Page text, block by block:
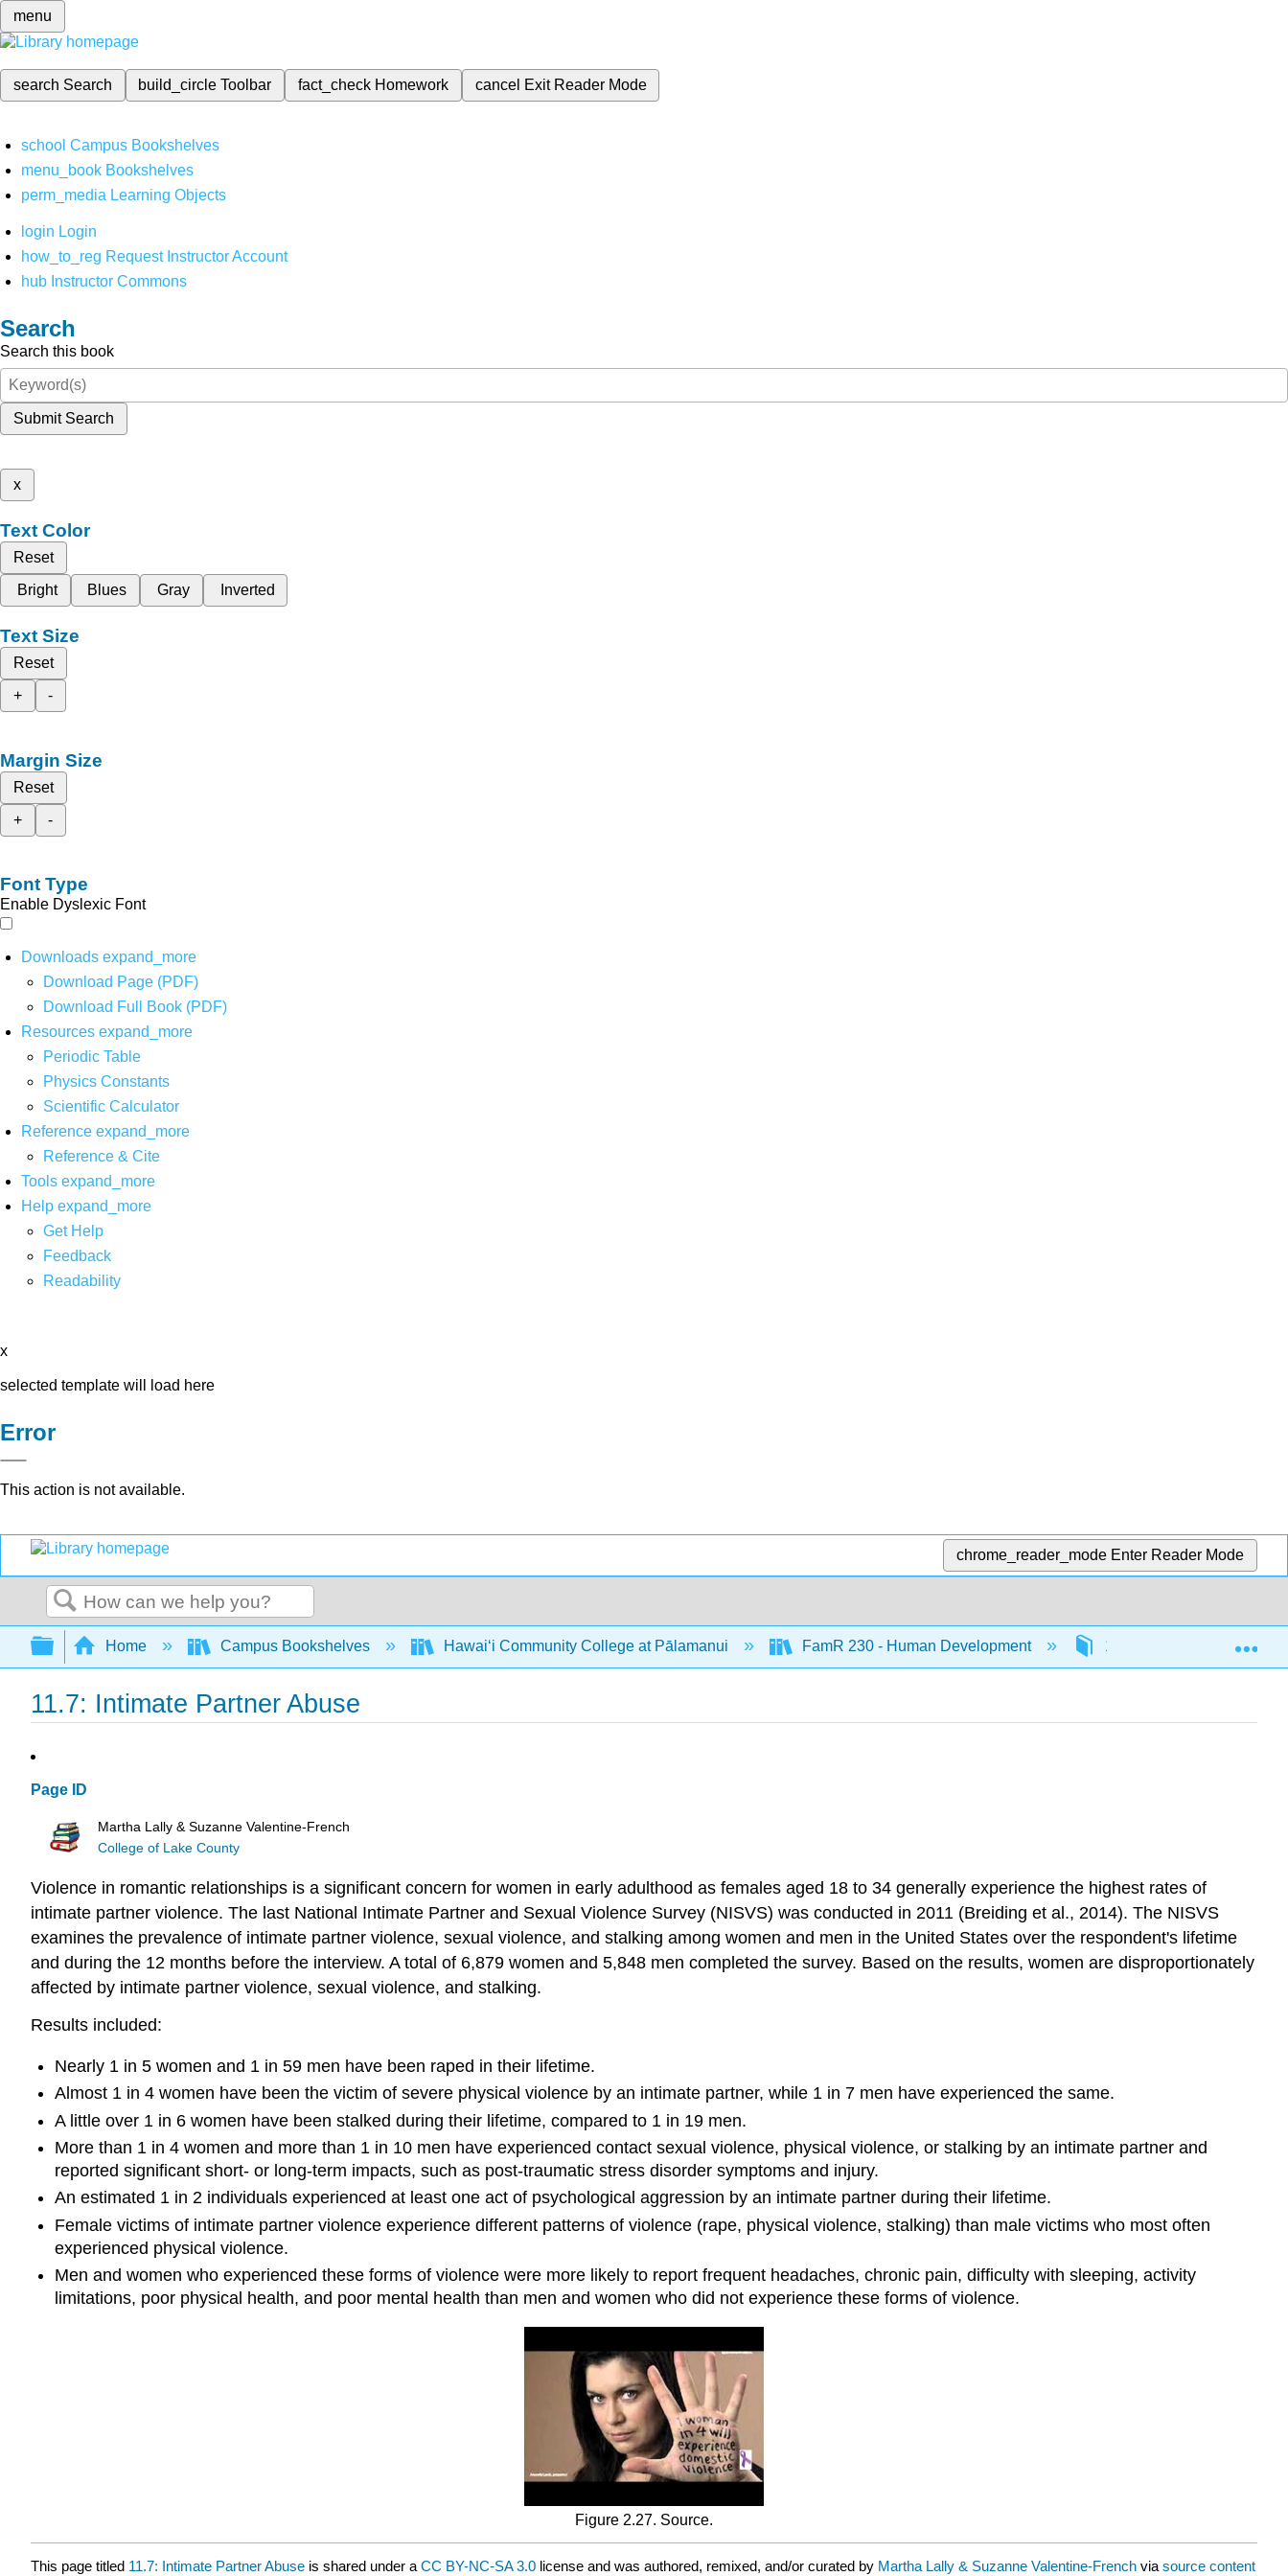
menu
search Search build_circleToolbar fact_check Homework cancel Exit Reader Mode
school Campus Bookshelves
menu_book Bookshelves
perm_media Learning Objects
login Login
how_to_reg Request Instructor Account
hub Instructor Commons
Search
Search this book
Submit Search
x
Text Color
Reset
Bright
Blues Gray Inverted
Text Size
Reset
+
-
Margin Size
Reset
+
-
Font Type
Enable Dyslexic Font
Downloads expand_more
Download Page (PDF)
Download Full Book (PDF)
Resources expand_more
Periodic Table
Physics Constants
Scientific Calculator
Reference expand_more
Reference & Cite
Tools expand_more
Help expand_more
Get Help
Feedback
Readability
x
selected template will load here
Error
This action is not available.
chrome_reader_mode Enter Reader Mode
Search
Expand/collapse global hierarchy
Home Campus Bookshelves Hawaiʻi Community College at Pālamanui FamR 230 - Human Development 11: Young Adulhood
11.7: Intimate Partner Abuse
Page ID
Martha Lally & Suzanne Valentine-French
College of Lake County
Violence in romantic relationships is a significant concern for women in early adulthood as females aged 18 to 34 generally experience the highest rates of
intimate partner violence. The last National Intimate Partner and Sexual Violence Survey (NISVS) was conducted in 2011 (Breiding et al., 2014). The NISVS
examines the prevalence of intimate partner violence, sexual violence, and stalking among women and men in the United States over the respondent's lifetime
and during the 12 months before the interview. A total of 6,879 women and 5,848 men completed the survey. Based on the results, women are disproportionately
affected by intimate partner violence, sexual violence, and stalking.
Results included:
Nearly 1 in 5 women and 1 in 59 men have been raped in their lifetime.
Almost 1 in 4 women have been the victim of severe physical violence by an intimate partner, while 1 in 7 men have experienced the same.
A little over 1 in 6 women have been stalked during their lifetime, compared to 1 in 19 men.
More than 1 in 4 women and more than 1 in 10 men have experienced contact sexual violence, physical violence, or stalking by an intimate partner and
reported significant short- or long-term impacts, such as post-traumatic stress disorder symptoms and injury.
An estimated 1 in 2 individuals experienced at least one act of psychological aggression by an intimate partner during their lifetime.
Female victims of intimate partner violence experience different patterns of violence (rape, physical violence, stalking) than male victims who most often
experienced physical violence.
Men and women who experienced these forms of violence were more likely to report frequent headaches, chronic pain, difficulty with sleeping, activity
limitations, poor physical health, and poor mental health than men and women who did not experience these forms of violence.
Figure 2.27. Source.
This page titled 11.7: Intimate Partner Abuse is shared under a CC BY-NC-SA 3.0 license and was authored, remixed, and/or curated by Martha Lally & Suzanne Valentine-French via source content